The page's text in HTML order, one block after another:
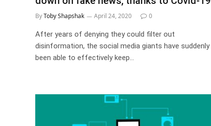
ByToby Shapshak April 24, 2020 0
After years of denying they could filter out
disinformation, the social media giants have suddenly
been able to effectively keep…